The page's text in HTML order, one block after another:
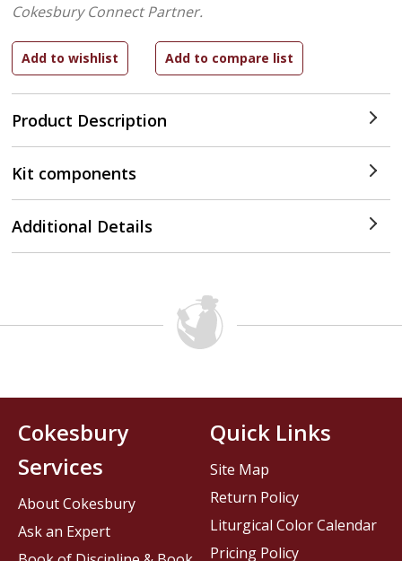
Product Description
Cokesbury Connect Partner.
Kit components
Additional Details
Cokesbury
Services
About Cokesbury
Ask an Expert
Quick Links
Site Map
Return Policy
Liturgical Color Calendar
Pricing Policy